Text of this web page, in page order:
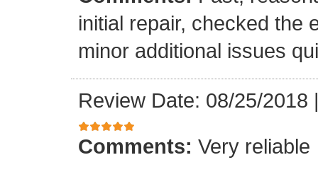
initial repair, checked the
minor additional issues
Review Date: 08/25/2018
Comments: Very reliable